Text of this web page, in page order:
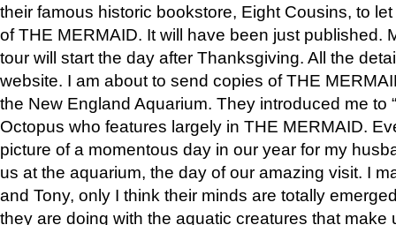
their famous historic bookstore, Eight Cousins, to
of THE MERMAID. It will have been just published.
tour will start the day after Thanksgiving. All the
website. I am about to send copies of THE
the New England Aquarium. They introduced me to
Octopus who features largely in THE MERMAID.
picture of a momentous day in our year for my
us at the aquarium, the day of our amazing visit. I
and Tony, only I think their minds are totally
they are doing with the aquatic creatures that make